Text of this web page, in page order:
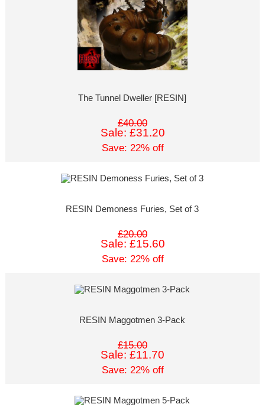
The Tunnel Dweller [RESIN]
£40.00
Sale: £31.20
Save: 22% off
RESIN Demoness Furies, Set of 3
£20.00
Sale: £15.60
Save: 22% off
RESIN Maggotmen 3-Pack
£15.00
Sale: £11.70
Save: 22% off